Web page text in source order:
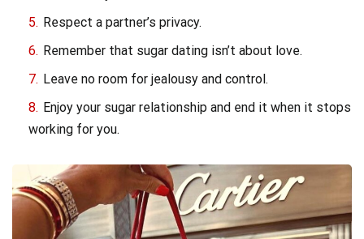
Respect a partner’s privacy.
Remember that sugar dating isn’t about love.
Leave no room for jealousy and control.
Enjoy your sugar relationship and end it when it stops
working for you.